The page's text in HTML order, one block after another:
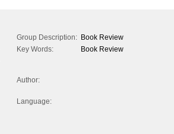
Group Description: Book Review
Key Words: Book Review
Author:
Language: